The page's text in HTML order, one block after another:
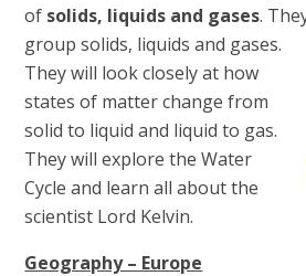
of solids, liquids and gases.
group solids, liquids and gases.
They will look closely at how
states of matter change from
solid to liquid and liquid to gas.
They will explore the Water
Cycle and learn all about the
scientist Lord Kelvin.
Geography – Europe